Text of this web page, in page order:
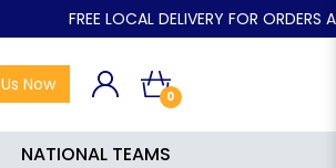
LOCAL DELIVERY FOR ORDERS ABOVE $50.00
Now
0
NATIONAL TEAMS